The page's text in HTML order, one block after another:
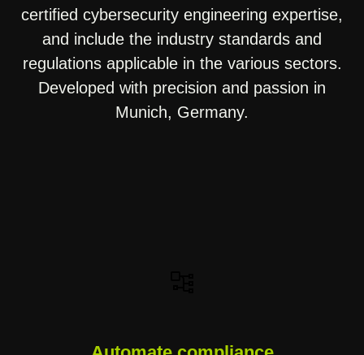
certified cybersecurity engineering expertise,
and include the industry standards and
regulations applicable in the various sectors.
Developed with precision and passion in
Munich, Germany.